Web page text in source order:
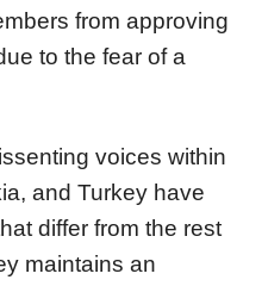
from approving
to the fear of a
voices within
and Turkey have
differ from the rest
maintains an